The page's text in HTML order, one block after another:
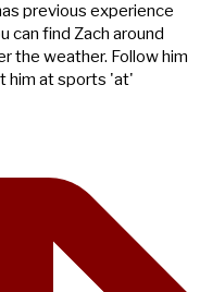
previous experience
can find Zach around
the weather. Follow him
him at sports 'at'